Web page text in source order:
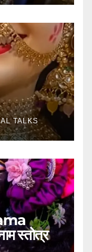
TALKS
स्तोत्र